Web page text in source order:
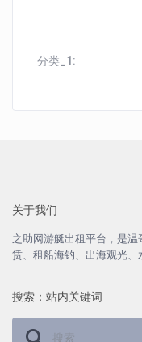
分类_1:
关于我们
之助网游艇出租平台，是
赁、租船海钓、出海观光、
搜索：站内关键词